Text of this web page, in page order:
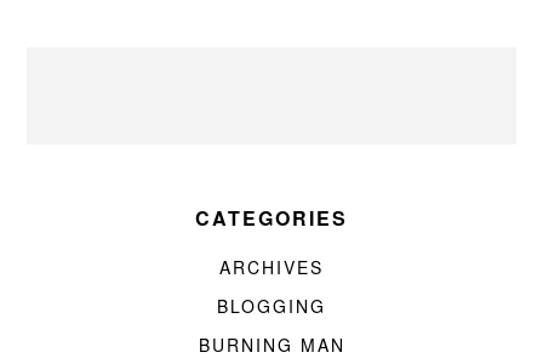
CATEGORIES
ARCHIVES
BLOGGING
BURNING MAN